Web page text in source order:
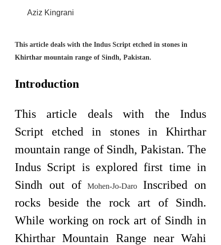
Aziz Kingrani
This article deals with the Indus Script etched in stones in
Khirthar mountain range of Sindh, Pakistan.
Introduction
This article deals with the Indus
Script etched in stones in Khirthar
mountain range of Sindh, Pakistan. The
Indus Script is explored first time in
Sindh out of Mohen-Jo-Daro Inscribed on
rocks beside the rock art of Sindh.
While working on rock art of Sindh in
Khirthar Mountain Range near Wahi